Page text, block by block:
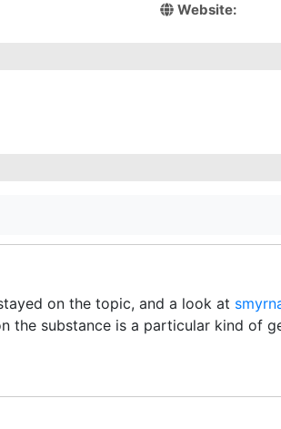
Website:
on the topic, and a look at
substance is a particular kind of